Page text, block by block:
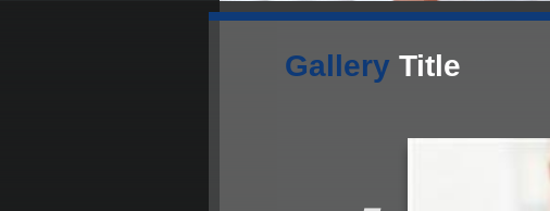
Gallery Title